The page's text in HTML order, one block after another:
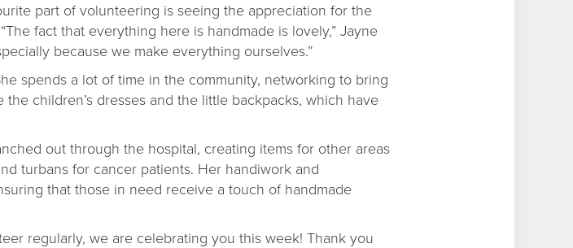
part of volunteering is seeing the appreciation for the
fact that everything here is handmade is lovely,” Jayne
because we make everything ourselves.”
spends a lot of time in the community, networking to bring
children’s dresses and the little backpacks, which have
out through the hospital, creating items for other areas
turbans for cancer patients. Her handiwork and
that those in need receive a touch of handmade
regularly, we are celebrating you this week! Thank you